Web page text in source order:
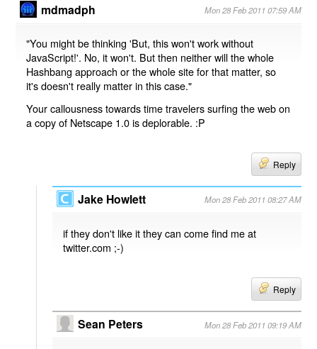
mdmadph Mon 28 Feb 2011 07:59 AM
"You might be thinking 'But, this won't work without
JavaScript!'. No, it won't. But then neither will the whole
Hashbang approach or the whole site for that matter, so
it's doesn't really matter in this case."
Your callousness towards time travelers surfing the web on
a copy of Netscape 1.0 is deplorable. :P
Reply
Jake Howlett Mon 28 Feb 2011 08:27 AM
if they don't like it they can come find me at
twitter.com ;-)
Reply
Sean Peters Mon 28 Feb 2011 09:19 AM